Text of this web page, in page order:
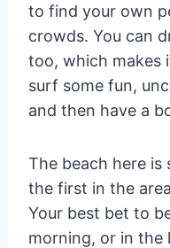
to find your own
crowds. You can
too, which makes
surf some fun,
and then have a
The beach here is
the first in the
Your best bet to
morning, or in the